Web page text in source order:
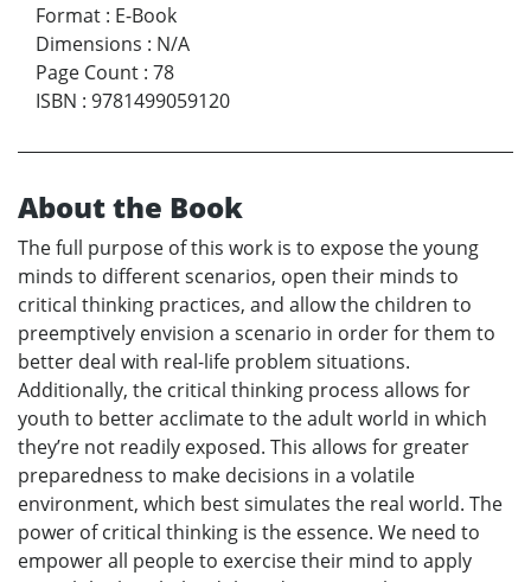
Format : E-Book
Dimensions : N/A
Page Count : 78
ISBN : 9781499059120
About the Book
The full purpose of this work is to expose the young
minds to different scenarios, open their minds to
critical thinking practices, and allow the children to
preemptively envision a scenario in order for them to
better deal with real-life problem situations.
Additionally, the critical thinking process allows for
youth to better acclimate to the adult world in which
they’re not readily exposed. This allows for greater
preparedness to make decisions in a volatile
environment, which best simulates the real world. The
power of critical thinking is the essence. We need to
empower all people to exercise their mind to apply